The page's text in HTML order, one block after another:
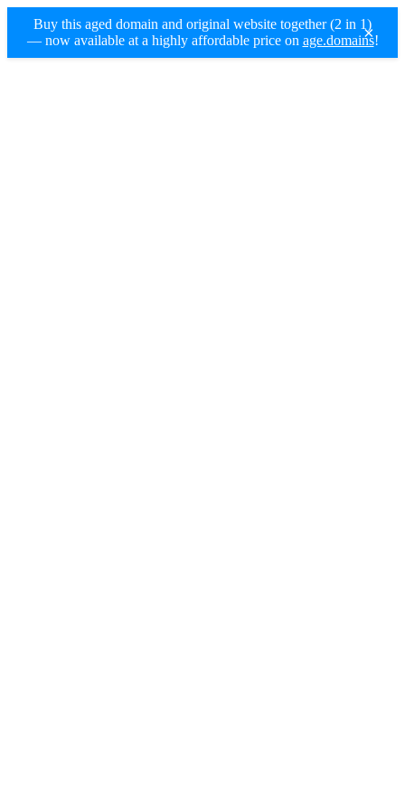
Buy this aged domain and original website together (2 in 1)
— now available at a highly affordable price on age.domains!
×